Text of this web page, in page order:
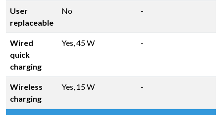
User
replaceable
No -
Wired
quick
charging
Yes, 45 W -
Wireless
charging
Yes, 15 W -